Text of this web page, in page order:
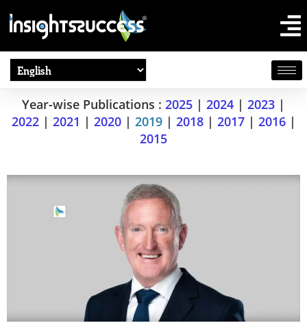
Year-wise Publications : 2025 | 2024 | 2023 |
2022| 2021 | 2020| 2019| 2018| 2017| 2016|
2015